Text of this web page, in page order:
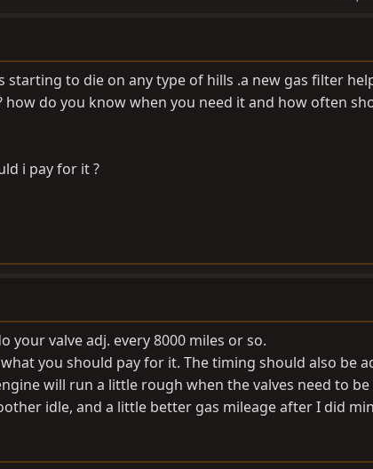
starting to die on any type of hills .a new gas filter
how do you know when you need it and how often
i pay for it ?
your valve adj. every 8000 miles or so.
you should pay for it. The timing should also be
will run a little rough when the valves need to
idle, and a little better gas mileage after I did